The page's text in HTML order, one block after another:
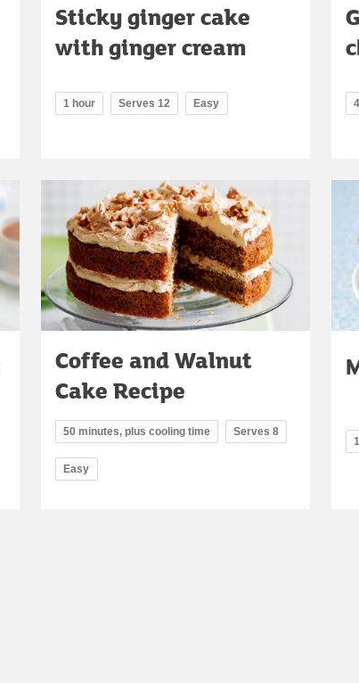
Sticky ginger cake
with ginger cream
1 hour Serves 12 Easy
Coffee and Walnut
Cake Recipe
50 minutes, plus cooling time Serves 8
Easy